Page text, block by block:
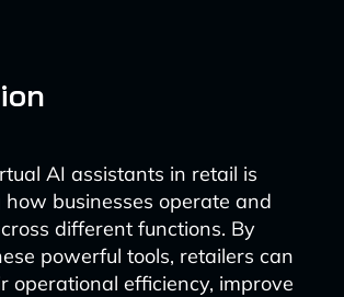
AI assistants in retail is
businesses operate and
different functions. By
powerful tools, retailers can
operational efficiency, improve